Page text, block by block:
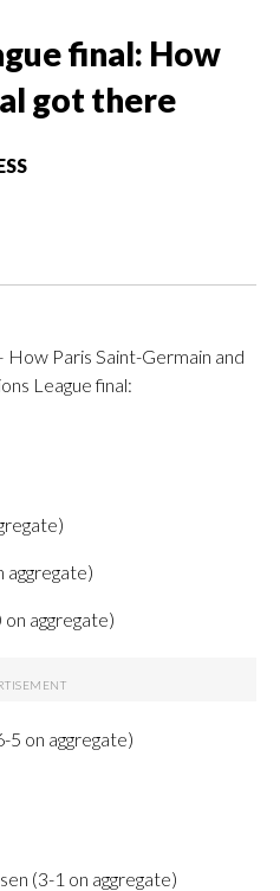
final: How
got there
Paris Saint-Germain and
League final:
aggregate)
aggregate)
5 on aggregate)
(3-1 on aggregate)